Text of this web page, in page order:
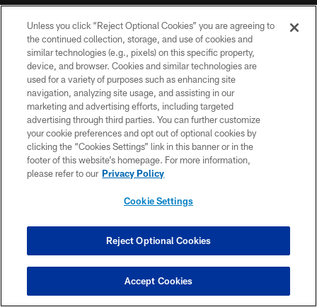
MORE NFL SITES
Download Official Team Mobile App
Copyright © 2026 Houston Texans. All rights reserved. No portion of
form. By accessing any information beyond this page, you agree to abide by
CONTACT US
Unless you click “Reject Optional Cookies” you are agreeing to
the continued collection, storage, and use of cookies and
similar technologies (e.g., pixels) on this specific property,
device, and browser. Cookies and similar technologies are
used for a variety of purposes such as enhancing site
navigation, analyzing site usage, and assisting in our
marketing and advertising efforts, including targeted
advertising through third parties. You can further customize
your cookie preferences and opt out of optional cookies by
clicking the “Cookies Settings” link in this banner or in the
footer of this website’s homepage. For more information,
please refer to our Privacy Policy
Cookie Settings
Reject Optional Cookies
Accept Cookies